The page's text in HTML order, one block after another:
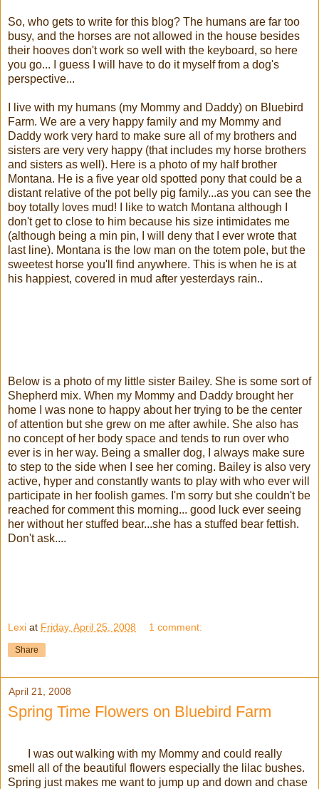
So, who gets to write for this blog? The humans are far too
busy, and the horses are not allowed in the house besides
their hooves don't work so well with the keyboard, so here
you go... I guess I will have to do it myself from a dog's
perspective...
I live with my humans (my Mommy and Daddy) on Bluebird
Farm. We are a very happy family and my Mommy and
Daddy work very hard to make sure all of my brothers and
sisters are very very happy (that includes my horse brothers
and sisters as well). Here is a photo of my half brother
Montana. He is a five year old spotted pony that could be a
distant relative of the pot belly pig family...as you can see the
boy totally loves mud! I like to watch Montana although I
don't get to close to him because his size intimidates me
(although being a min pin, I will deny that I ever wrote that
last line). Montana is the low man on the totem pole, but the
sweetest horse you'll find anywhere. This is when he is at
his happiest, covered in mud after yesterdays rain..
Below is a photo of my little sister Bailey. She is some sort of
Shepherd mix. When my Mommy and Daddy brought her
home I was none to happy about her trying to be the center
of attention but she grew on me after awhile. She also has
no concept of her body space and tends to run over who
ever is in her way. Being a smaller dog, I always make sure
to step to the side when I see her coming. Bailey is also very
active, hyper and constantly wants to play with who ever will
participate in her foolish games. I'm sorry but she couldn't be
reached for comment this morning... good luck ever seeing
her without her stuffed bear...she has a stuffed bear fettish.
Don't ask....
Lexi at Friday, April 25, 2008 1 comment:
Share
April 21, 2008
Spring Time Flowers on Bluebird Farm
I was out walking with my Mommy and could really
smell all of the beautiful flowers especially the lilac bushes.
Spring just makes me want to jump up and down and chase